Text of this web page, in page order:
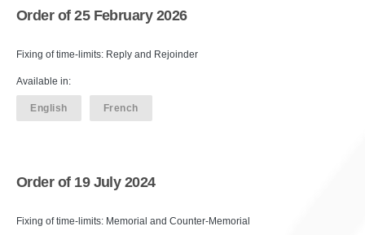
Order of 25 February 2026
Fixing of time-limits: Reply and Rejoinder
Available in:
English French
Order of 19 July 2024
Fixing of time-limits: Memorial and Counter-Memorial